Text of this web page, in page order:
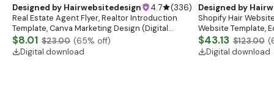
Designed by Hairwebsitedesign 4.7 (336)
Real Estate Agent Flyer, Realtor Introduction
Template, Canva Marketing Design (Digital
Download)
$8.01 $23.00 (65% off)
Digital download
Designed by
Shopify Hair
Website Template,
Banner, Premade
$43.13 $123.00 (
Digital download